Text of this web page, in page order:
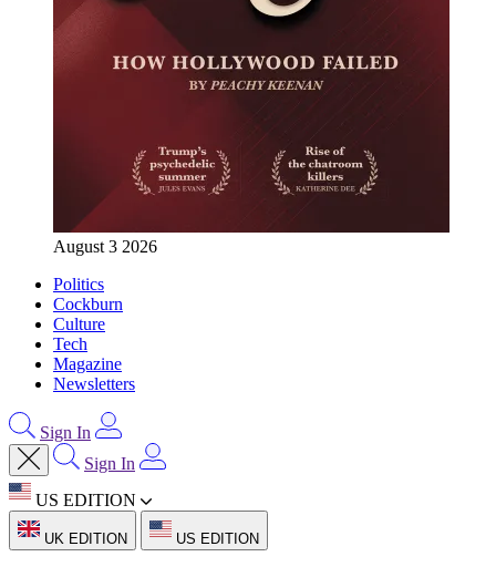
August 3 2026
Politics
Cockburn
Culture
Tech
Magazine
Newsletters
Sign In
Sign In
US EDITION
UK EDITION US EDITION